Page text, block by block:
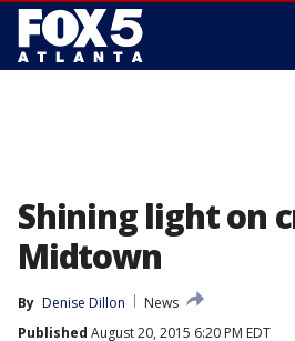
Shining light on
Midtown
By Denise Dillon
News
Published August 20, 2015 6:20 PM EDT